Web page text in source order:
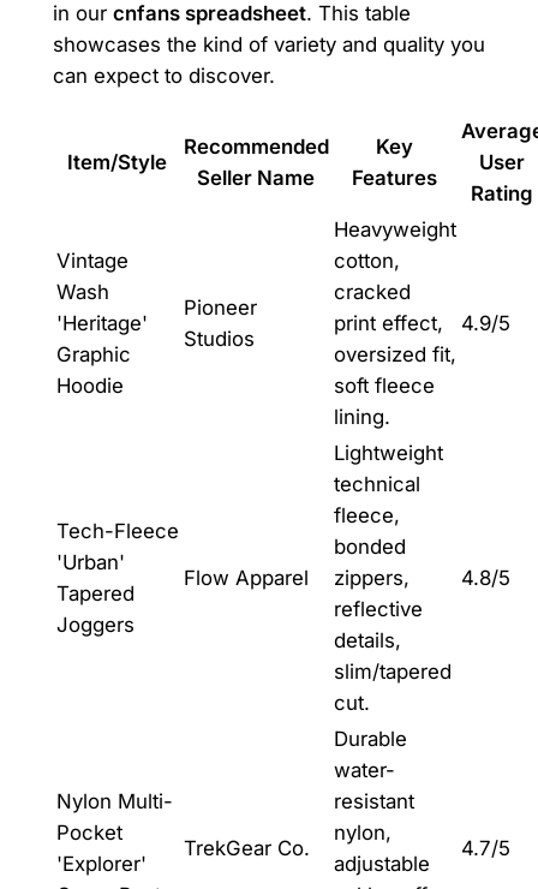
in our cnfans spreadsheet. This table
showcases the kind of variety and quality you
can expect to discover.
Item/Style
Recommended
Seller Name
Key
Features
User
Rating
Vintage
Wash
'Heritage'
Graphic
Hoodie
Pioneer
Studios
Heavyweight
cotton,
cracked
print effect,
oversized fit,
soft fleece
lining.
4.9/5
Tech-Fleece
'Urban'
Tapered
Joggers
Flow Apparel
Lightweight
technical
fleece,
bonded
zippers,
reflective
details,
slim/tapered
cut.
4.8/5
Nylon Multi-
Pocket
'Explorer'
TrekGear Co.
Durable
water-
resistant
nylon,
adjustable
4.7/5